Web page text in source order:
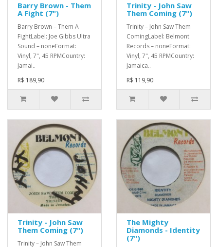
Barry Brown - Them
A Fight (7")
Barry Brown – Them A
FightLabel: Joe Gibbs Ultra
Sound – noneFormat:
Vinyl, 7", 45 RPMCountry:
Jamai..
R$ 189,90
Trinity - John Saw
Them Coming (7")
Trinity – John Saw Them
ComingLabel: Belmont
Records – noneFormat:
Vinyl, 7", 45 RPMCountry:
Jamaica..
R$ 119,90
Trinity - John Saw
Them Coming (7")
Trinity – John Saw Them
The Mighty
Diamonds - Identity
(7")